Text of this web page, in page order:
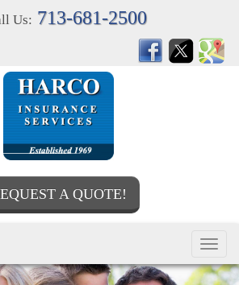
Us: 713-681-2500
A QUOTE!